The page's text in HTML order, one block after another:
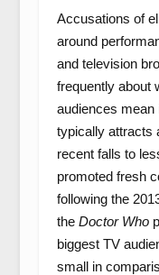
Accusations of
around
and television
frequently about
audiences mean
typically attracts
recent falls to
promoted fresh
following the
the Doctor Who
biggest TV
small in